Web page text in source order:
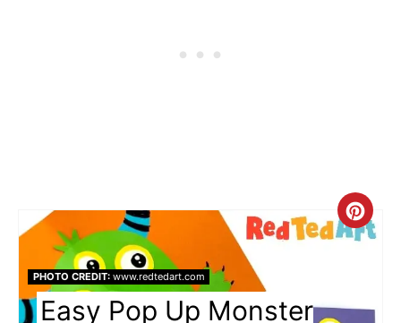
PHOTO CREDIT:www.redtedart.com
Easy Pop Up Monster